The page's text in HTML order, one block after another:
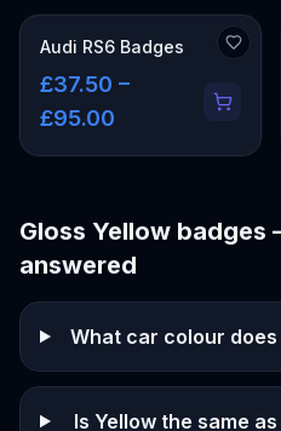
Audi RS6 Badges
£37.50 –
£95.00
Gloss Yellow badges
answered
What car colour
Is Yellow the same